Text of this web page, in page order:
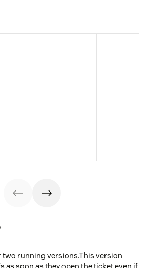
two running versions.This version